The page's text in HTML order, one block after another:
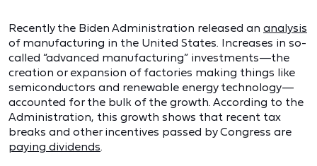
Recently the Biden Administration released an analysis
of manufacturing in the United States. Increases in so-
called “advanced manufacturing” investments—the
creation or expansion of factories making things like
semiconductors and renewable energy technology—
accounted for the bulk of the growth. According to the
Administration, this growth shows that recent tax
breaks and other incentives passed by Congress are
paying dividends.